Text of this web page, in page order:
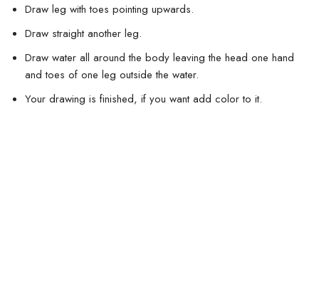
Draw leg with toes pointing upwards.
Draw straight another leg.
Draw water all around the body leaving the head one hand
and toes of one leg outside the water.
Your drawing is finished, if you want add color to it.